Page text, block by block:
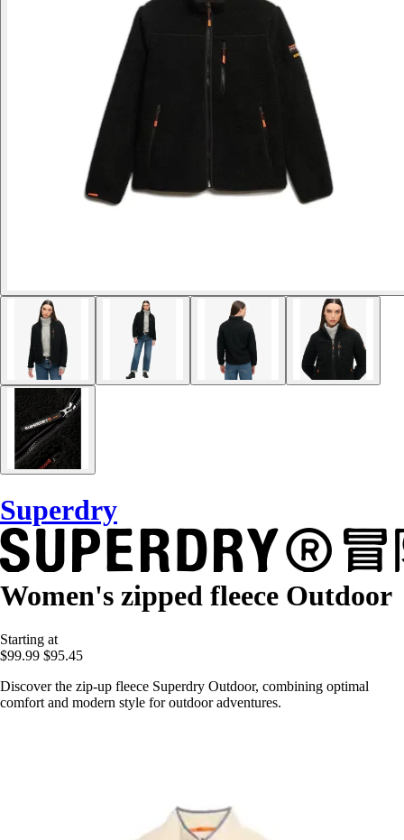
Superdry
Women's zipped fleece Outdoor
Starting at
$99.99 $95.45
Discover the zip-up fleece Superdry Outdoor, combining optimal
comfort and modern style for outdoor adventures.